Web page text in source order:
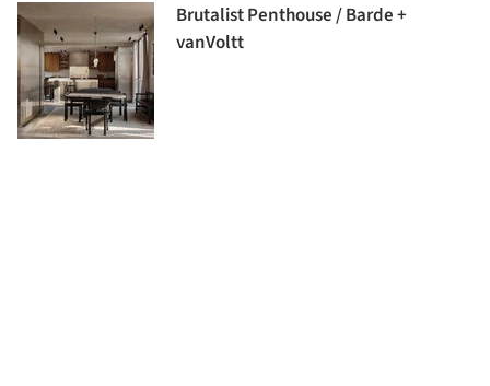
Brutalist Penthouse / Barde +
vanVoltt